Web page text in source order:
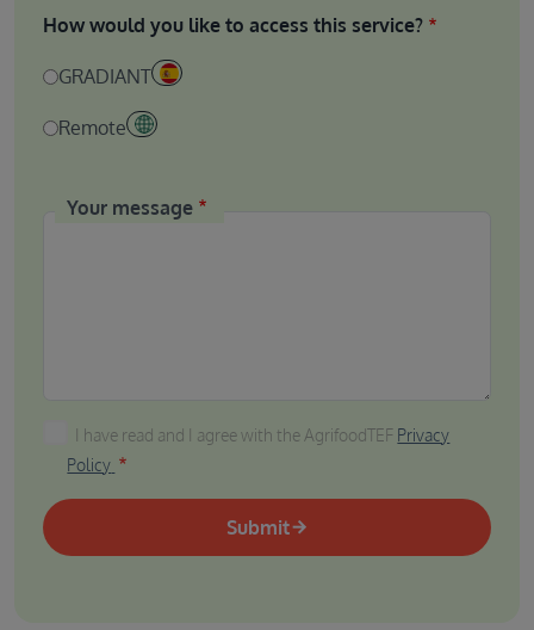
How would you like to access this service?
GRADIANT
Remote
Your message
I have read and I agree with the AgrifoodTEF Privacy
I have read and I agree with the AgrifoodTEF Privacy
Policy
Submit